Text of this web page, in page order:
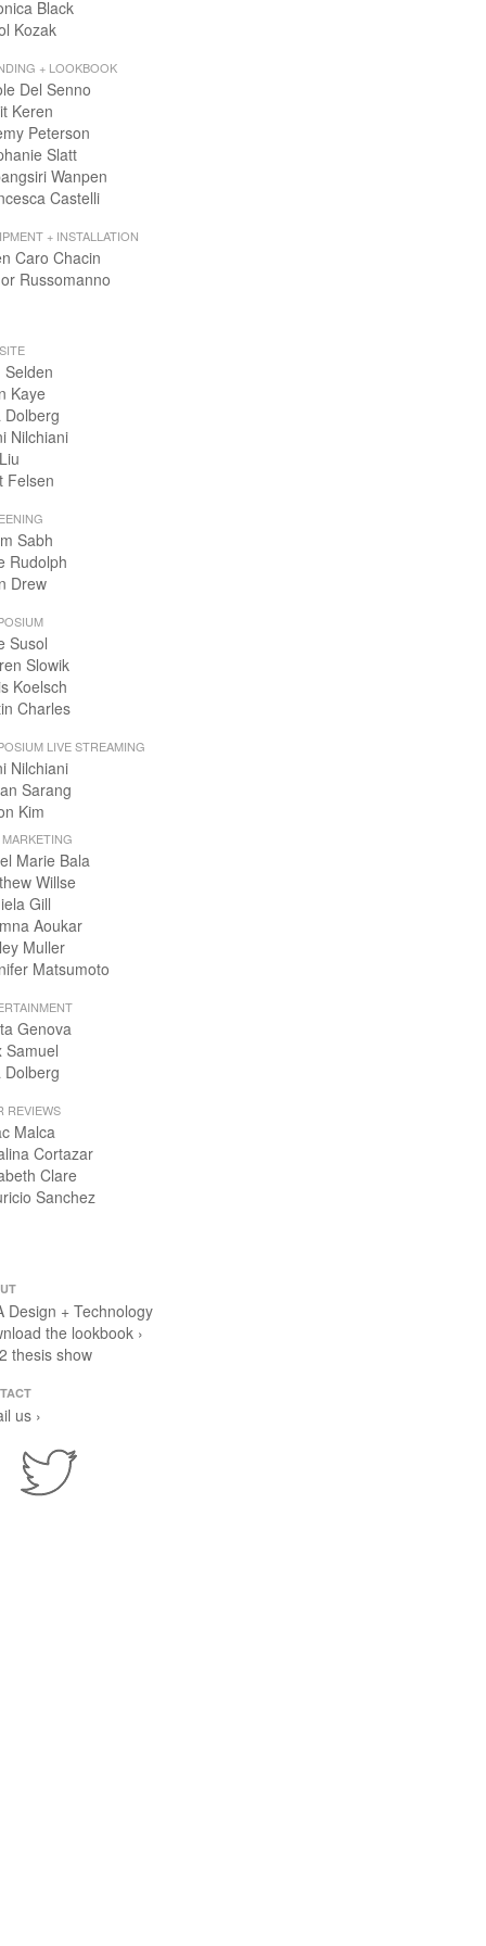
Black
Kozak
+ LOOKBOOK
Del Senno
Keren
Peterson
Slatt
Wanpen
Castelli
+ INSTALLATION
Caro Chacin
Russomanno
Selden
Kaye
Dolberg
Nilchiani
Felsen
Sabh
Rudolph
Drew
Susol
Slowik
Koelsch
Charles
LIVE STREAMING
Nilchiani
Sarang
Kim
Marie Bala
Willse
Gill
Aoukar
Muller
Matsumoto
Genova
Samuel
Dolberg
REVIEWS
Malca
Cortazar
Clare
Sanchez
Design + Technology
the lookbook ›
thesis show
us ›